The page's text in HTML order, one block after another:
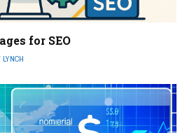
for SEO
LYNCH